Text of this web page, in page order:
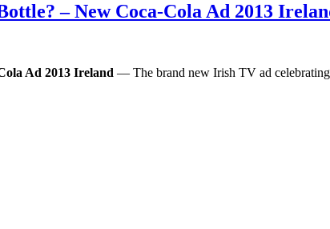
– New Coca-Cola Ad 2013
Ad 2013 Ireland — The brand new Irish TV ad